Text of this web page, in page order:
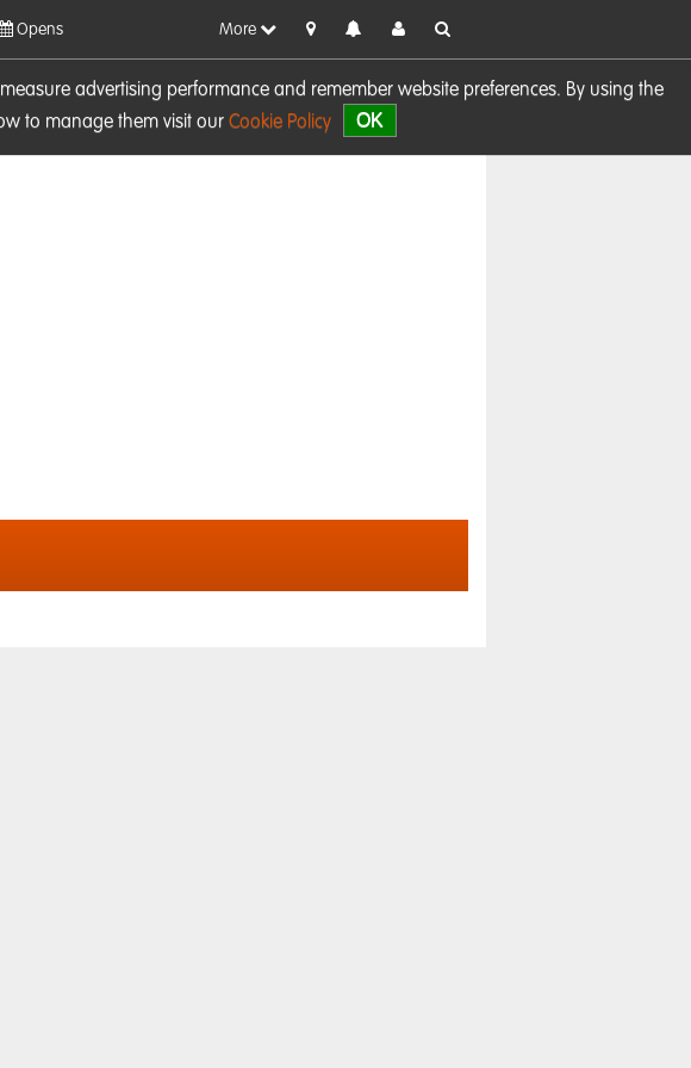
advertising performance and remember website preferences. By using the
to manage them visit our Cookie Policy OK
Opens More